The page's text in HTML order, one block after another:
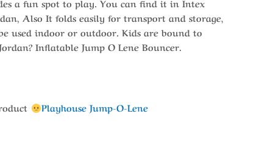
a fun spot to play. You can find it in Intex
Also It folds easily for transport and storage,
used indoor or outdoor. Kids are bound to
Inflatable Jump O Lene Bouncer.
Playhouse Jump-O-Lene